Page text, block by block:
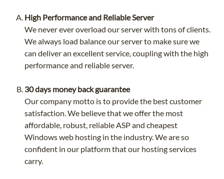
High Performance and Reliable Server
We never ever overload our server with tons of clients.
We always load balance our server to make sure we
can deliver an excellent service, coupling with the high
performance and reliable server.
30 days money back guarantee
Our company motto is to provide the best customer
satisfaction. We believe that we offer the most
affordable, robust, reliable ASP and cheapest
Windows web hosting in the industry. We are so
confident in our platform that our hosting services
carry.